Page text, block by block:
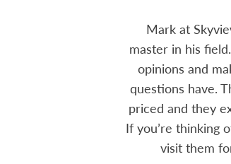
Mark at
master in his
opinions and
questions have.
priced and they
If you’re thinking
visit them